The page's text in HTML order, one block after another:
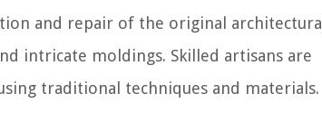
and repair of the original architectural
intricate moldings. Skilled artisans are
traditional techniques and materials.